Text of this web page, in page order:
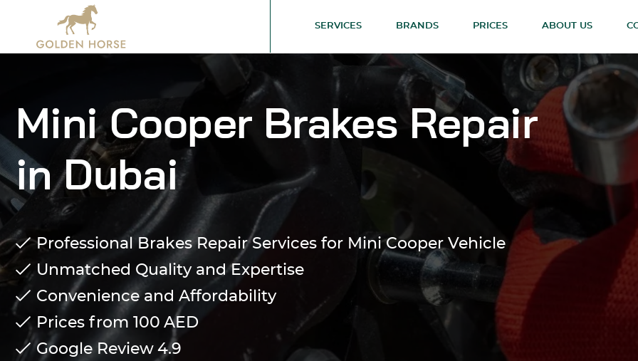
SERVICES BRANDS PRICES ABOUT US
Mini Cooper Brakes Repair
in Dubai
Professional Brakes Repair Services for Mini Cooper Vehicle
Unmatched Quality and Expertise
Convenience and Affordability
Prices from 100 AED
Google Review 4.9